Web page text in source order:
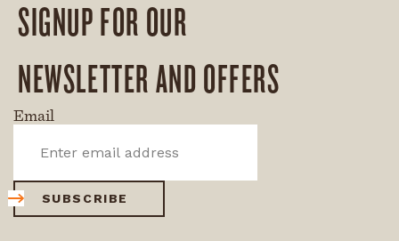
SIGNUP FOR OUR
NEWSLETTER AND OFFERS
Email
SUBSCRIBE